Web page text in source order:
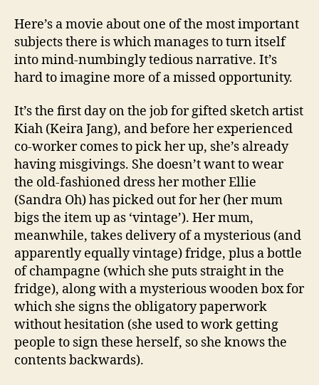
Here’s a movie about one of the most important
subjects there is which manages to turn itself
into mind-numbingly tedious narrative. It’s
hard to imagine more of a missed opportunity.
It’s the first day on the job for gifted sketch artist
Kiah (Keira Jang), and before her experienced
co-worker comes to pick her up, she’s already
having misgivings. She doesn’t want to wear
the old-fashioned dress her mother Ellie
(Sandra Oh) has picked out for her (her mum
bigs the item up as ‘vintage’). Her mum,
meanwhile, takes delivery of a mysterious (and
apparently equally vintage) fridge, plus a bottle
of champagne (which she puts straight in the
fridge), along with a mysterious wooden box for
which she signs the obligatory paperwork
without hesitation (she used to work getting
people to sign these herself, so she knows the
contents backwards).